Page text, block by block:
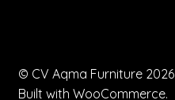
© CV Aqma Furniture 2026
Built with WooCommerce.